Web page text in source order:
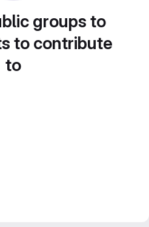
groups to
to contribute
to